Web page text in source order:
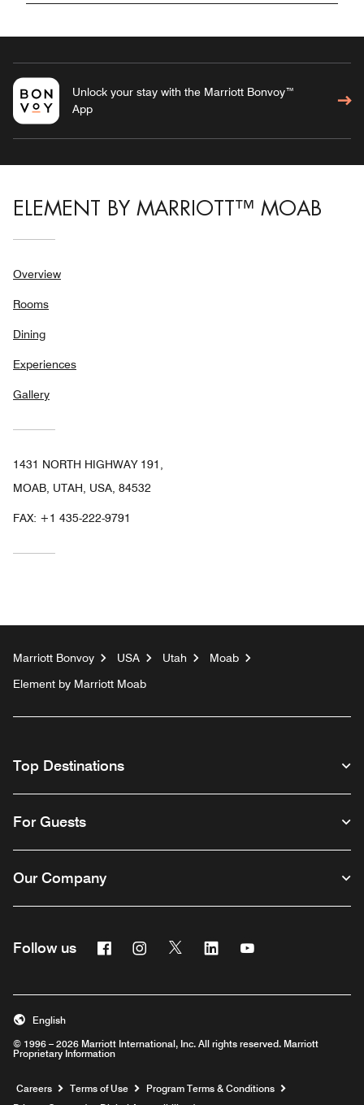
Unlock your stay with the Marriott Bonvoy™
App
ELEMENT BY MARRIOTT™ MOAB
Overview
Rooms
Dining
Experiences
Gallery
1431 NORTH HIGHWAY 191,
MOAB, UTAH, USA, 84532
FAX: +1 435-222-9791
Marriott Bonvoy USA Utah
Moab
Element by Marriott Moab
Top Destinations
For Guests
Our Company
Follow us FacebookInstagram
Twitter Linkedin
© 1996 – 2026 Marriott International, Inc. All rights reserved. Marriott
Proprietary Information
English
Careers Opens a new window
Terms of Use
Program Terms & Conditions